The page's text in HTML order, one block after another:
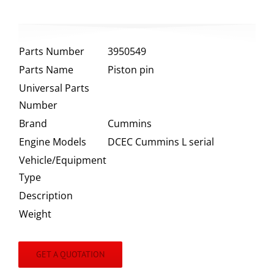
Parts Number
3950549
Parts Name
Piston pin
Universal Parts
Number
Brand
Cummins
Engine Models
DCEC Cummins L serial
Vehicle/Equipment
Type
Description
Weight
GET A QUOTATION